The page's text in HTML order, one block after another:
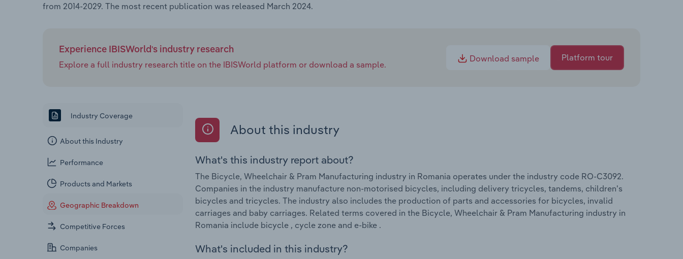
from 2014-2029. The most recent publication was released March 2024.
Experience IBISWorld's industry research
Explore a full industry research title on the IBISWorld platform or download a sample.
Download sample Platform tour
Industry Coverage
About this Industry
Performance
Products and Markets
Geographic Breakdown
Competitive Forces
Companies
About this industry
What's this industry report about?
The Bicycle, Wheelchair & Pram Manufacturing industry in Romania operates under the industry code RO-C3092.
Companies in the industry manufacture non-motorised bicycles, including delivery tricycles, tandems, children's
bicycles and tricycles. The industry also includes the production of parts and accessories for bicycles, invalid
carriages and baby carriages. Related terms covered in the Bicycle, Wheelchair & Pram Manufacturing industry in
Romania include bicycle , cycle zone and e-bike .
What's included in this industry?